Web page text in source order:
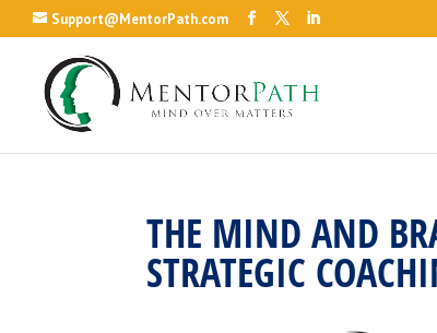
Support@MentorPath.com
THE MIND AND
STRATEGIC